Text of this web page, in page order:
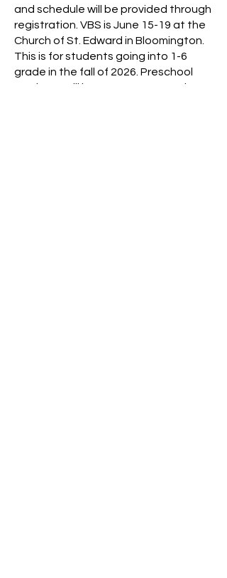
and schedule will be provided through
registration. VBS is June 15-19 at the
Church of St. Edward in Bloomington.
This is for students going into 1-6
grade in the fall of 2026. Preschool
students will have care as normal.